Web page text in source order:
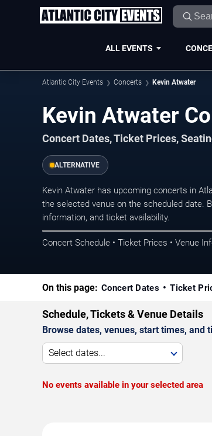
ALL EVENTS
Atlantic City Events Concerts Kevin Atwater
Kevin Atwater
Concert Dates, Ticket Prices,
ALTERNATIVE
Kevin Atwater has upcoming concerts in
the selected venue on the scheduled date.
information, and ticket availability.
Concert Schedule • Ticket Prices • Venue
On this page: Concert Dates Ticket
Schedule, Tickets & Venue Details
Browse dates, venues, start times, and
Select dates...
No events available in your selected area